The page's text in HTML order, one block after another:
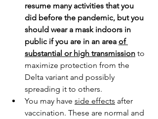
resume many activities that you
did before the pandemic, but you
should wear a mask indoors in
public if you are in an area of
substantial or high transmission to
maximize protection from the
Delta variant and possibly
spreading it to others.
You may have side effects after
vaccination. These are normal and